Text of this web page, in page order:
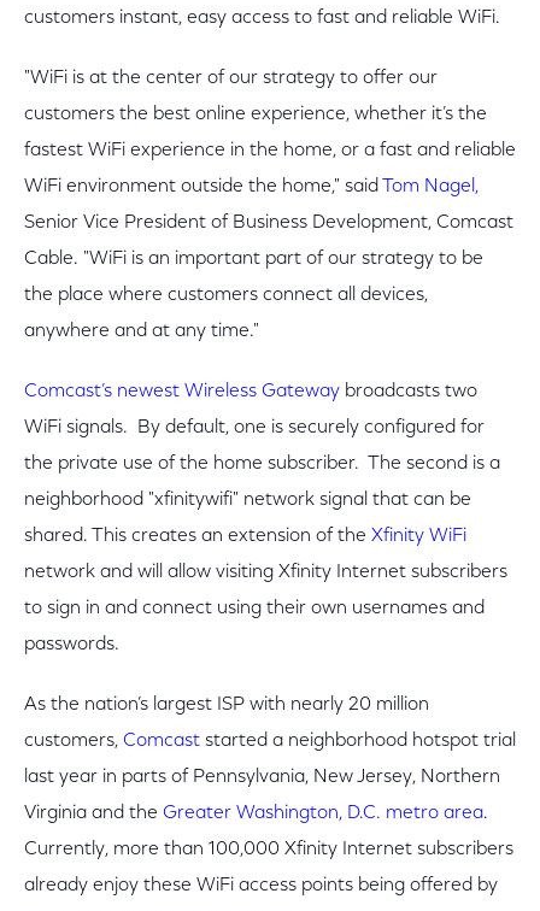
customers instant, easy access to fast and reliable WiFi.
"WiFi is at the center of our strategy to offer our
customers the best online experience, whether it’s the
fastest WiFi experience in the home, or a fast and reliable
WiFi environment outside the home," said
Tom Nagel,
Senior Vice President of Business Development, Comcast
Cable. "WiFi is an important part of our strategy to be
the place where customers connect all devices,
anywhere and at any time."
Comcast’s newest Wireless Gateway broadcasts two
WiFi signals. By default, one is securely configured for
the private use of the home subscriber. The second is a
neighborhood "xfinitywifi" network signal that can be
shared. This creates an extension of the Xfinity WiFi
network and will allow visiting Xfinity Internet subscribers
to sign in and connect using their own usernames and
passwords.
As the nation’s largest ISP with nearly 20 million
customers, Comcast started a neighborhood hotspot trial
last year in parts of Pennsylvania, New Jersey, Northern
Virginia and the Greater Washington, D.C. metro area.
Currently, more than 100,000 Xfinity Internet subscribers
already enjoy these WiFi access points being offered by